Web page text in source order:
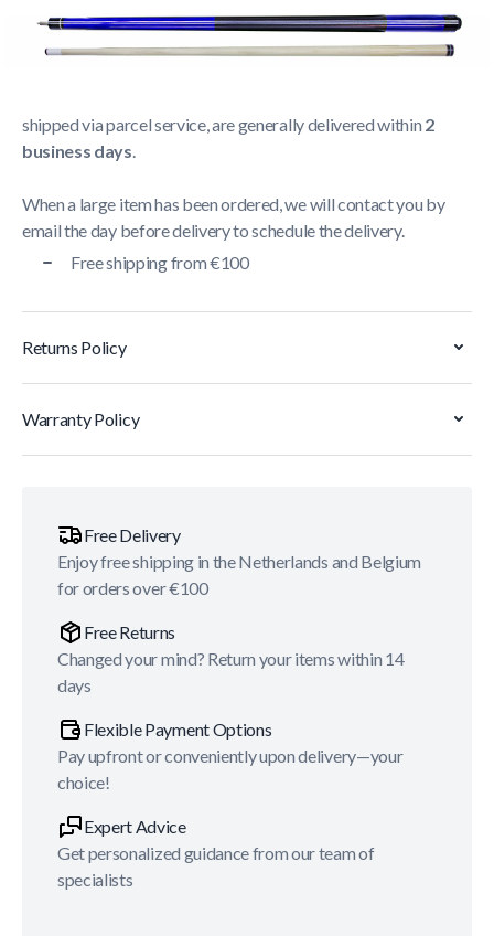
Delivery usually takes between1 and 5 business days.
shipped via parcel service, are generally delivered within 2
business days.
When a large item has been ordered, we will contact you by
email the day before delivery to schedule the delivery.
Free shipping from €100
Returns Policy
Warranty Policy
Free Delivery
Enjoy free shipping in the Netherlands and Belgium
for orders over €100
Free Returns
Changed your mind? Return your items within 14
days
Flexible Payment Options
Pay upfront or conveniently upon delivery—your
choice!
Expert Advice
Get personalized guidance from our team of
specialists